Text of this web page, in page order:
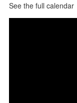
See the full calendar